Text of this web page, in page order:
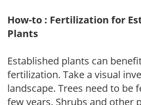
How-to : Fertilization for
Plants
Established plants can
fertilization. Take a visual
landscape. Trees need to be
few years. Shrubs and other